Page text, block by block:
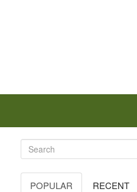
POPULAR RECENT